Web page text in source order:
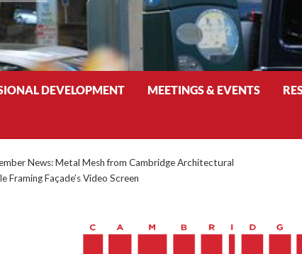
DEVELOPMENT MEETINGS & EVENTS
News: Metal Mesh from Cambridge Architectural
Framing Façade’s Video Screen